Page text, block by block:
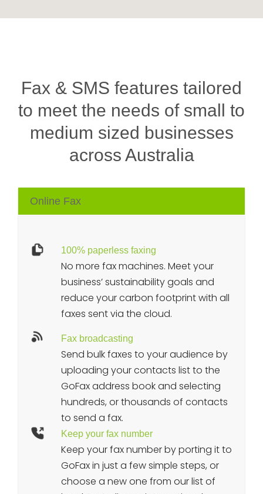
Fax & SMS features tailored
to meet the needs of small to
medium sized businesses
across Australia
Online Fax
100% paperless faxing
No more fax machines. Meet your
business’ sustainability goals and
reduce your carbon footprint with all
faxes sent via the cloud.
Fax broadcasting
Send bulk faxes to your audience by
uploading your contacts list to the
GoFax address book and selecting
hundreds, or thousands of contacts
to send a fax.
Keep your fax number
Keep your fax number by porting it to
GoFax in just a few simple steps, or
choose a new one from our list of